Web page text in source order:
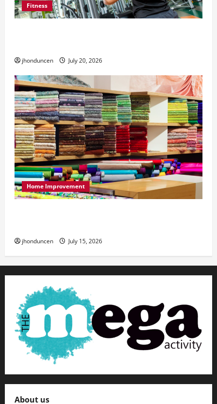
Fitness
jhonduncen July 20, 2026
Home Improvement
jhonduncen July 15, 2026
About us